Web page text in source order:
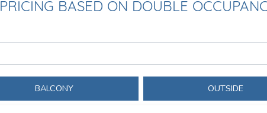
PRICING BASED ON DOUBLE
BALCONY OUTSIDE